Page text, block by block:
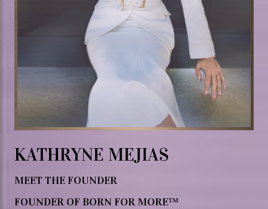
KATHRYNE MEJIAS
MEET THE FOUNDER
FOUNDER OF BORN FOR MORE™